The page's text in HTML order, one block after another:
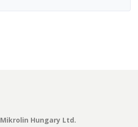
Mikrolin Hungary Ltd.